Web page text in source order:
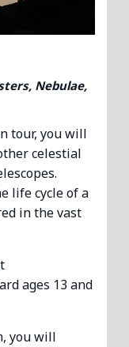
Nebulae,
tour, you will
celestial
life cycle of a
in the vast
ages 13 and
you will